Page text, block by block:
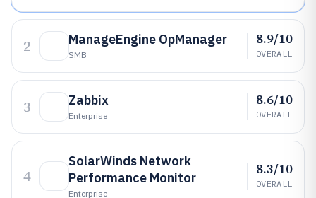
2 ManageEngine OpManager
SMB
8.9/10
OVERALL
3 Zabbix
Enterprise
8.6/10
OVERALL
4
SolarWinds Network
Performance Monitor
Enterprise
8.3/10
OVERALL